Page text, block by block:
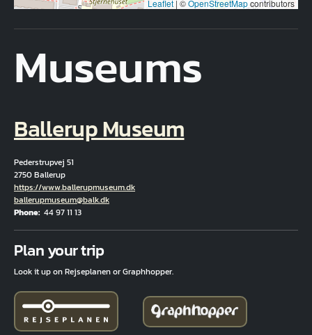
Leaflet | ©OpenStreetMapcontributors
Museums
Ballerup Museum
Pederstrupvej 51
2750 Ballerup
Hjemmeside
https://www.ballerupmuseum.dk
Email
ballerupmuseum@balk.dk
Phone 44 97 11 13
Plan your trip
Look it up on Rejseplanen or Graphhopper.